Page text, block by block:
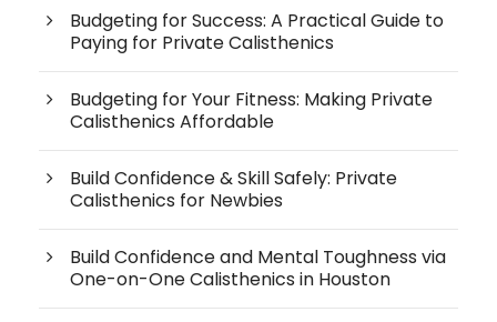
Budgeting for Success: A Practical Guide to
Paying for Private Calisthenics
Budgeting for Your Fitness: Making Private
Calisthenics Affordable
Build Confidence & Skill Safely: Private
Calisthenics for Newbies
Build Confidence and Mental Toughness via
One-on-One Calisthenics in Houston